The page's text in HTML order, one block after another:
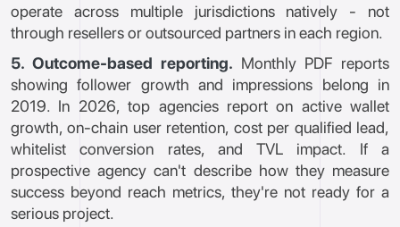
operate across multiple jurisdictions natively - not
through resellers or outsourced partners in each region.
5. Outcome-based reporting. Monthly PDF reports
showing follower growth and impressions belong in
2019. In 2026, top agencies report on active wallet
growth, on-chain user retention, cost per qualified lead,
whitelist conversion rates, and TVL impact. If a
prospective agency can't describe how they measure
success beyond reach metrics, they're not ready for a
serious project.